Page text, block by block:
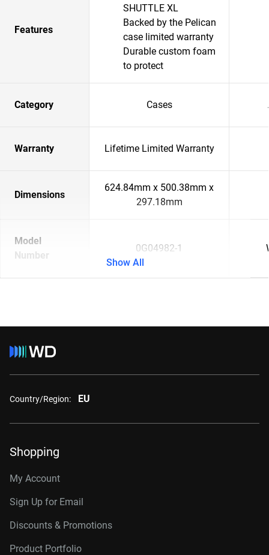
Features
SHUTTLE XL
Backed by the Pelican
case limited warranty
Durable custom foam
to protect
Category Cases
Warranty Lifetime Limited Warranty
Dimensions
624.84mm x 500.38mm x
297.18mm
Model
Number
0G04982-1
Show All
Country/Region: EU
Shopping
My Account
Sign Up for Email
Discounts & Promotions
Product Portfolio